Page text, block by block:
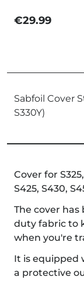
€29.99
Sabfoil Cover
S330Y)
Cover for
S425, S430,
The cover
duty fabric to
when you're
It is equipped
a protective